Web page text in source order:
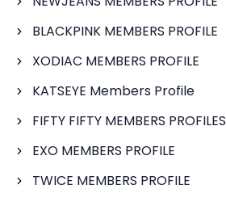
BLACKPINK MEMBERS PROFILE
XODIAC MEMBERS PROFILE
KATSEYE Members Profile
FIFTY FIFTY MEMBERS PROFILES
EXO MEMBERS PROFILE
TWICE MEMBERS PROFILE